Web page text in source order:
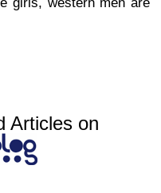
Articles on